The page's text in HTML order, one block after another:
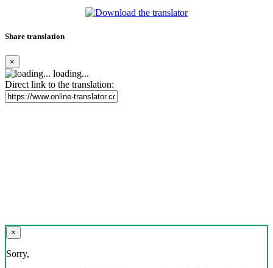
Share translation
×
loading...
Direct link to the translation:
×
Sorry,